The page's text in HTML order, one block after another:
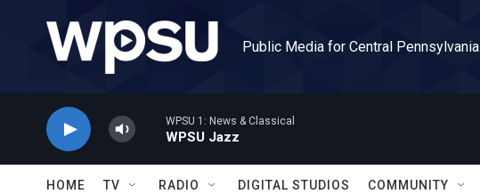
Public Media for Central Pennsylvania
WPSU 1: News & Classical
WPSU Jazz
HOME TV RADIO DIGITAL STUDIOS COMMUNITY